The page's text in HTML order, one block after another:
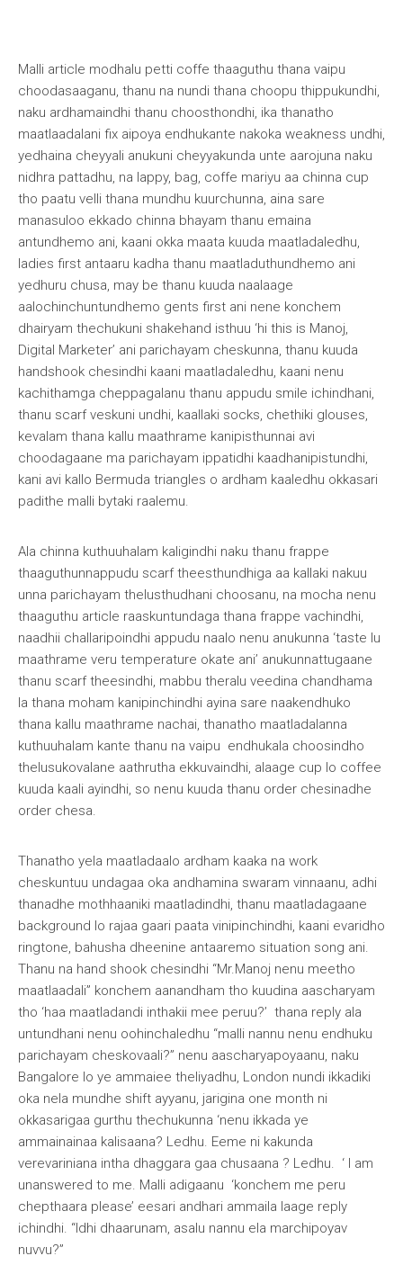
Malli article modhalu petti coffe thaaguthu thana vaipu
choodasaaganu, thanu na nundi thana choopu thippukundhi,
naku ardhamaindhi thanu choosthondhi, ika thanatho
maatlaadalani fix aipoya endhukante nakoka weakness undhi,
yedhaina cheyyali anukuni cheyyakunda unte aarojuna naku
nidhra pattadhu, na lappy, bag, coffe mariyu aa chinna cup
tho paatu velli thana mundhu kuurchunna, aina sare
manasuloo ekkado chinna bhayam thanu emaina
antundhemo ani, kaani okka maata kuuda maatladaledhu,
ladies first antaaru kadha thanu maatladuthundhemo ani
yedhuru chusa, may be thanu kuuda naalaage
aalochinchuntundhemo gents first ani nene konchem
dhairyam thechukuni shakehand isthuu ‘hi this is Manoj,
Digital Marketer’ ani parichayam cheskunna, thanu kuuda
handshook chesindhi kaani maatladaledhu, kaani nenu
kachithamga cheppagalanu thanu appudu smile ichindhani,
thanu scarf veskuni undhi, kaallaki socks, chethiki glouses,
kevalam thana kallu maathrame kanipisthunnai avi
choodagaane ma parichayam ippatidhi kaadhanipistundhi,
kani avi kallo Bermuda triangles o ardham kaaledhu okkasari
padithe malli bytaki raalemu.
Ala chinna kuthuuhalam kaligindhi naku thanu frappe
thaaguthunnappudu scarf theesthundhiga aa kallaki nakuu
unna parichayam thelusthudhani choosanu, na mocha nenu
thaaguthu article raaskuntundaga thana frappe vachindhi,
naadhii challaripoindhi appudu naalo nenu anukunna ‘taste lu
maathrame veru temperature okate ani’ anukunnattugaane
thanu scarf theesindhi, mabbu theralu veedina chandhama
la thana moham kanipinchindhi ayina sare naakendhuko
thana kallu maathrame nachai, thanatho maatladalanna
kuthuuhalam kante thanu na vaipu endhukala choosindho
thelusukovalane aathrutha ekkuvaindhi, alaage cup lo coffee
kuuda kaali ayindhi, so nenu kuuda thanu order chesinadhe
order chesa.
Thanatho yela maatladaalo ardham kaaka na work
cheskuntuu undagaa oka andhamina swaram vinnaanu, adhi
thanadhe mothhaaniki maatladindhi, thanu maatladagaane
background lo rajaa gaari paata vinipinchindhi, kaani evaridho
ringtone, bahusha dheenine antaaremo situation song ani.
Thanu na hand shook chesindhi “Mr.Manoj nenu meetho
maatlaadali” konchem aanandham tho kuudina aascharyam
tho ‘haa maatladandi inthakii mee peruu?’ thana reply ala
untundhani nenu oohinchaledhu “malli nannu nenu endhuku
parichayam cheskovaali?” nenu aascharyapoyaanu, naku
Bangalore lo ye ammaiee theliyadhu, London nundi ikkadiki
oka nela mundhe shift ayyanu, jarigina one month ni
okkasarigaa gurthu thechukunna ‘nenu ikkada ye
ammainainaa kalisaana? Ledhu. Eeme ni kakunda
verevariniana intha dhaggara gaa chusaana ? Ledhu. ‘ I am
unanswered to me. Malli adigaanu ‘konchem me peru
chepthaara please’ eesari andhari ammaila laage reply
ichindhi. “Idhi dhaarunam, asalu nannu ela marchipoyav
nuvvu?”